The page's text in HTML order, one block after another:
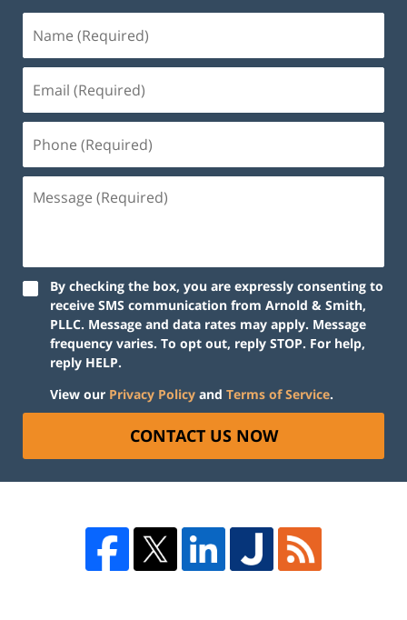
By checking the box, you are expressly consenting to
receive SMS communication from Arnold & Smith,
PLLC. Message and data rates may apply. Message
frequency varies. To opt out, reply STOP. For help,
reply HELP.
View our Privacy Policy and Terms of Service.
CONTACT US NOW